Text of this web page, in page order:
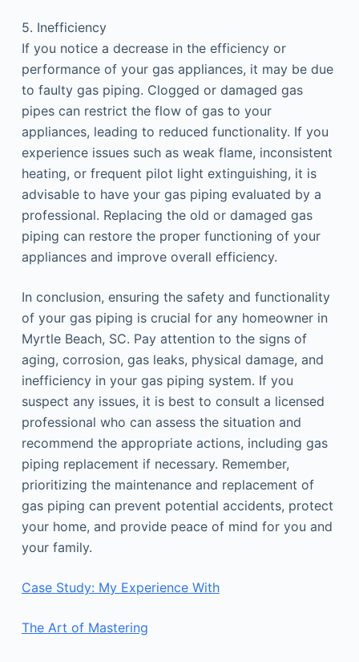
5. Inefficiency
If you notice a decrease in the efficiency or
performance of your gas appliances, it may be due
to faulty gas piping. Clogged or damaged gas
pipes can restrict the flow of gas to your
appliances, leading to reduced functionality. If you
experience issues such as weak flame, inconsistent
heating, or frequent pilot light extinguishing, it is
advisable to have your gas piping evaluated by a
professional. Replacing the old or damaged gas
piping can restore the proper functioning of your
appliances and improve overall efficiency.
In conclusion, ensuring the safety and functionality
of your gas piping is crucial for any homeowner in
Myrtle Beach, SC. Pay attention to the signs of
aging, corrosion, gas leaks, physical damage, and
inefficiency in your gas piping system. If you
suspect any issues, it is best to consult a licensed
professional who can assess the situation and
recommend the appropriate actions, including gas
piping replacement if necessary. Remember,
prioritizing the maintenance and replacement of
gas piping can prevent potential accidents, protect
your home, and provide peace of mind for you and
your family.
Case Study: My Experience With
The Art of Mastering